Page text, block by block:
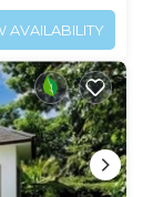
AVAILABILITY